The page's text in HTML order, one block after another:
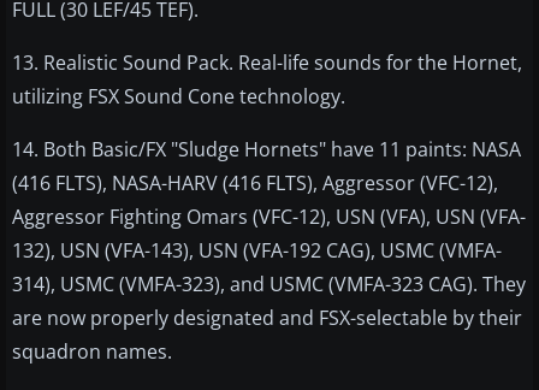
FULL (30 LEF/45 TEF).
13. Realistic Sound Pack. Real-life sounds for the Hornet,
utilizing FSX Sound Cone technology.
14. Both Basic/FX "Sludge Hornets" have 11 paints: NASA
(416 FLTS), NASA-HARV (416 FLTS), Aggressor (VFC-12),
Aggressor Fighting Omars (VFC-12), USN (VFA), USN (VFA-
132), USN (VFA-143), USN (VFA-192 CAG), USMC (VMFA-
314), USMC (VMFA-323), and USMC (VMFA-323 CAG). They
are now properly designated and FSX-selectable by their
squadron names.